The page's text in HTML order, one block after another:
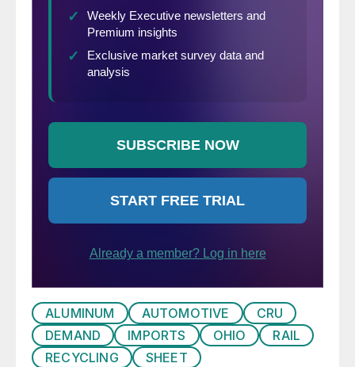
ALUMINUM AUTOMOTIVE
CRU
DEMAND
IMPORTS OHIO
RAIL
RECYCLING
SHEET